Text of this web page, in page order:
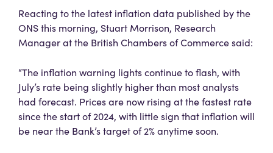
Reacting to the latest inflation data published by the
ONS this morning, Stuart Morrison, Research
Manager at the British Chambers of Commerce said:
“The inflation warning lights continue to flash, with
July’s rate being slightly higher than most analysts
had forecast. Prices are now rising at the fastest rate
since the start of 2024, with little sign that inflation will
be near the Bank’s target of 2% anytime soon.